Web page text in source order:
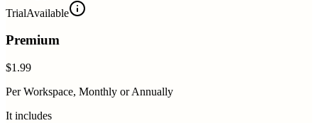
TrialAvailable
Premium
$1.99
Per Workspace, Monthly or Annually
It includes